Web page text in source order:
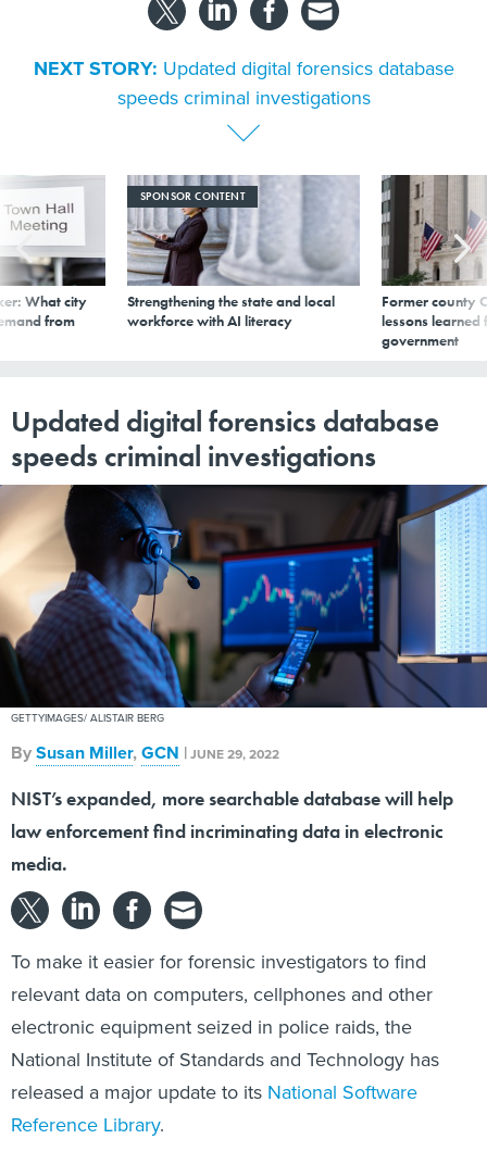
speeds criminal investigations
What city
from
SPONSOR CONTENT
Strengthening the state and local
workforce with AI literacy
Former county
lessons learned
government
speeds criminal investigations
GETTYIMAGES/ ALISTAIR BERG
BySusan Miller, GCN
NIST’s expanded, more searchable database will help
law enforcement find incriminating data in electronic
media.
To make it easier for forensic investigators to find
relevant data on computers, cellphones and other
electronic equipment seized in police raids, the
National Institute of Standards and Technology has
released a major update to its National Software
Reference Library.